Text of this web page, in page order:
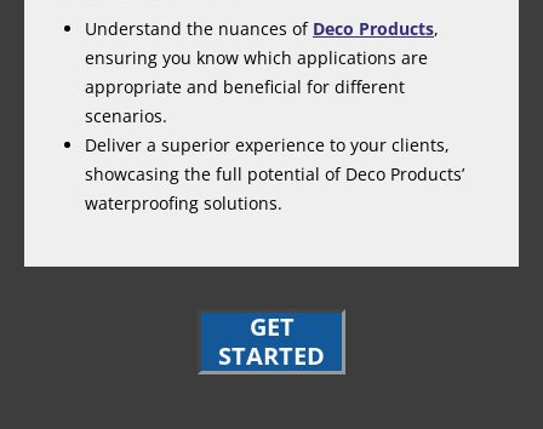
Understand the nuances of Deco Products,
ensuring you know which applications are
appropriate and beneficial for different
scenarios.
Deliver a superior experience to your clients,
showcasing the full potential of Deco Products’
waterproofing solutions.
GET
STARTED